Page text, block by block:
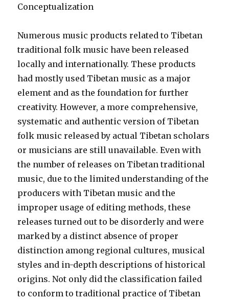
Conceptualization
Numerous music products related to Tibetan
traditional folk music have been released
locally and internationally. These products
had mostly used Tibetan music as a major
element and as the foundation for further
creativity. However, a more comprehensive,
systematic and authentic version of Tibetan
folk music released by actual Tibetan scholars
or musicians are still unavailable. Even with
the number of releases on Tibetan traditional
music, due to the limited understanding of the
producers with Tibetan music and the
improper usage of editing methods, these
releases turned out to be disorderly and were
marked by a distinct absence of proper
distinction among regional cultures, musical
styles and in-depth descriptions of historical
origins. Not only did the classification failed
to conform to traditional practice of Tibetan